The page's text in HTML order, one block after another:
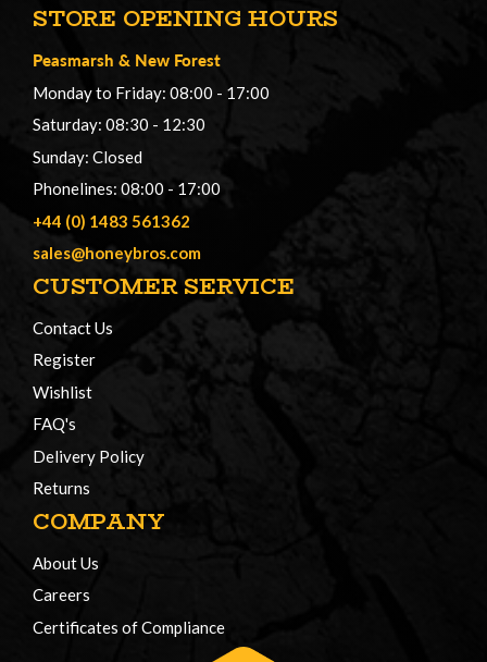
STORE OPENING HOURS
Peasmarsh & New Forest
Monday to Friday: 08:00 - 17:00
Saturday: 08:30 - 12:30
Sunday: Closed
Phonelines: 08:00 - 17:00
+44 (0) 1483 561362
sales@honeybros.com
CUSTOMER SERVICE
Contact Us
Register
Wishlist
FAQ's
Delivery Policy
Returns
COMPANY
About Us
Careers
Certificates of Compliance